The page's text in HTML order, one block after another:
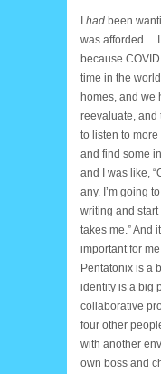
I had been
was afforded… I
because
time in the
homes, and we
reevaluate, and
to listen to
and find some
and I was like,
any. I’m going
writing and
takes me.” And
important for
Pentatonix is a
identity is a big
collaborative
four other
with another
own boss and